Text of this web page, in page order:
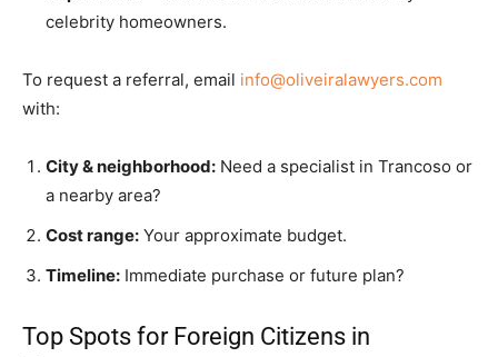
celebrity homeowners.
To request a referral, email info@oliveiralawyers.com
with:
City & neighborhood: Need a specialist in Trancoso or
a nearby area?
Cost range: Your approximate budget.
Timeline: Immediate purchase or future plan?
Top Spots for Foreign Citizens in